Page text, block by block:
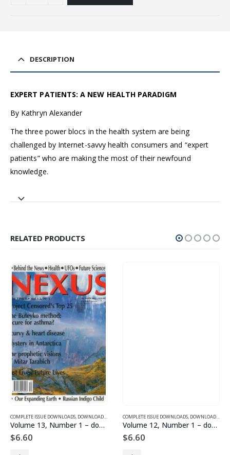
DESCRIPTION
EXPERT PATIENTS: A NEW HEALTH PARADIGM
By Kathryn Alexander
The three power blocs in the health system are being
challenged by Internet-savvy health consumers and “expert
patients” who are making the most of their newfound
knowledge.
RELATED PRODUCTS
DOWNLOADS FOR 2003
,VOLUME 11 - COMPLETE ISSUE DOWNLOADS FOR 2004
COMPLETE ISSUE DOWNLOADS, DOWNLOAD MAGAZINES AND ARTICLES ,VOLUME 13 - COMPLETE
Volume 13, Number 1 – downloadable
$6.60
COMPLETE ISSUE DOWNLOADS, DOWNLOAD MAGAZINES AND ARTICLES
Volume 12, Number 1 – downloadable
$6.60